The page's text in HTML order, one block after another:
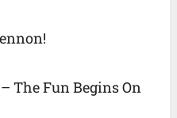
The Fun Begins On